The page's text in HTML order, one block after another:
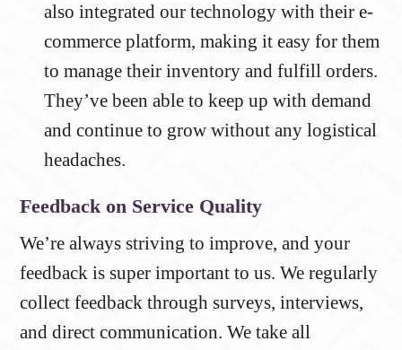
also integrated our technology with their e-
commerce platform, making it easy for them
to manage their inventory and fulfill orders.
They’ve been able to keep up with demand
and continue to grow without any logistical
headaches.
Feedback on Service Quality
We’re always striving to improve, and your
feedback is super important to us. We regularly
collect feedback through surveys, interviews,
and direct communication. We take all